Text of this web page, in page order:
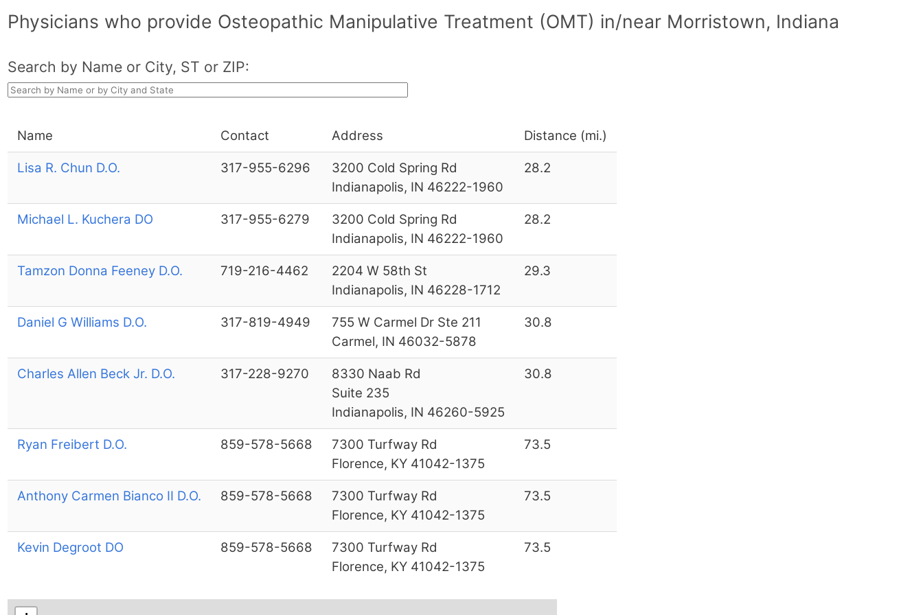
Physicians who provide Osteopathic Manipulative Treatment (OMT) in/near Morristown, Indiana
Search by Name or City, ST or ZIP:
Name Contact Address Distance (mi.)
Lisa R. Chun D.O. 317-955-6296
3200 Cold Spring Rd
Indianapolis, IN 46222-1960
28.2
Michael L. Kuchera DO 317-955-6279
3200 Cold Spring Rd
Indianapolis, IN 46222-1960
28.2
Tamzon Donna Feeney D.O. 719-216-4462
2204 W 58th St
Indianapolis, IN 46228-1712
29.3
Daniel G Williams D.O. 317-819-4949
755 W Carmel Dr Ste 211
Carmel, IN 46032-5878
30.8
Charles Allen Beck Jr. D.O. 317-228-9270
8330 Naab Rd
Suite 235
Indianapolis, IN 46260-5925
30.8
Ryan Freibert D.O. 859-578-5668
7300 Turfway Rd
Florence, KY 41042-1375
73.5
Anthony Carmen Bianco II D.O. 859-578-5668
7300 Turfway Rd
Florence, KY 41042-1375
73.5
Kevin Degroot DO 859-578-5668
7300 Turfway Rd
Florence, KY 41042-1375
73.5